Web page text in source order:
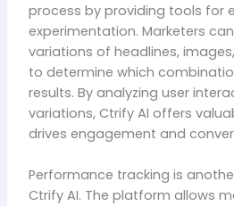
process by providing tools for
experimentation. Marketers
variations of headlines,
to determine which
results. By analyzing user
variations, Ctrify AI offers
drives engagement and
Performance tracking is
Ctrify AI. The platform allows